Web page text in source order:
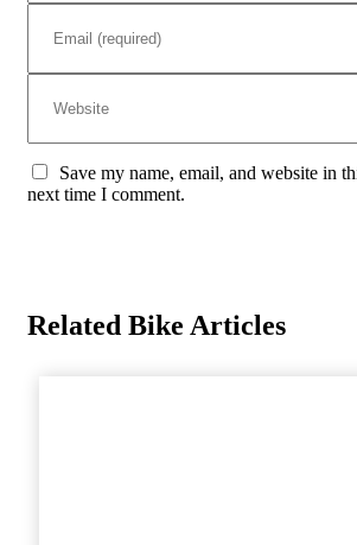
Save my name, email, and website in
next time I comment.
Related Bike Articles